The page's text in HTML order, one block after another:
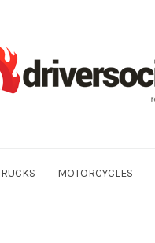
MOTORCYCLES